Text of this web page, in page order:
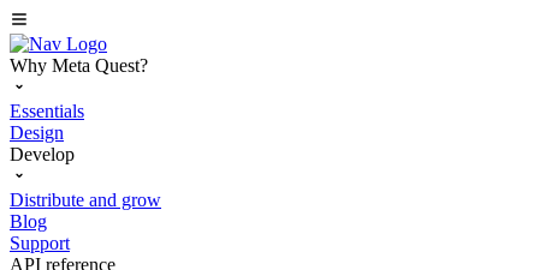
Why Meta Quest?
Essentials
Design
Develop
Distribute and grow
Blog
Support
API reference